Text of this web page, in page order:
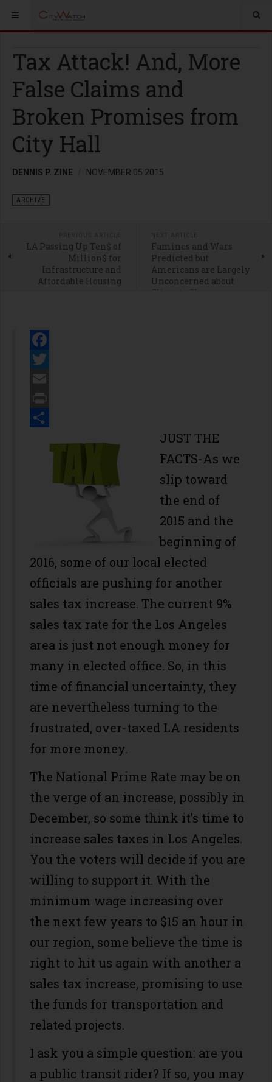
Tax Attack! And, More
False Claims and
Broken Promises from
City Hall
DENNIS P. ZINE NOVEMBER 05 2015
ARCHIVE
LA Passing Up Ten$ of
Million$ for
Infrastructure and
Affordable Housing
Famines and Wars
Predicted but
Americans are Largely
Unconcerned about
Climate Change
Facebook
Twitter
Email
Print
JUST THE
FACTS-As we
slip toward
the end of
2015 and the
beginning of
2016, some of our local elected
officials are pushing for another
sales tax increase. The current 9%
sales tax rate for the Los Angeles
area is just not enough money for
many in elected office. So, in this
time of financial uncertainty, they
are nevertheless turning to the
frustrated, over-taxed LA residents
for more money.
The National Prime Rate may be on
the verge of an increase, possibly in
December, so some think it’s time to
increase sales taxes in Los Angeles.
You the voters will decide if you are
willing to support it. With the
minimum wage increasing over
the next few years to $15 an hour in
our region, some believe the time is
right to hit us again with another a
sales tax increase, promising to use
the funds for transportation and
related projects.
I ask you a simple question: are you
a public transit rider? If so, you may